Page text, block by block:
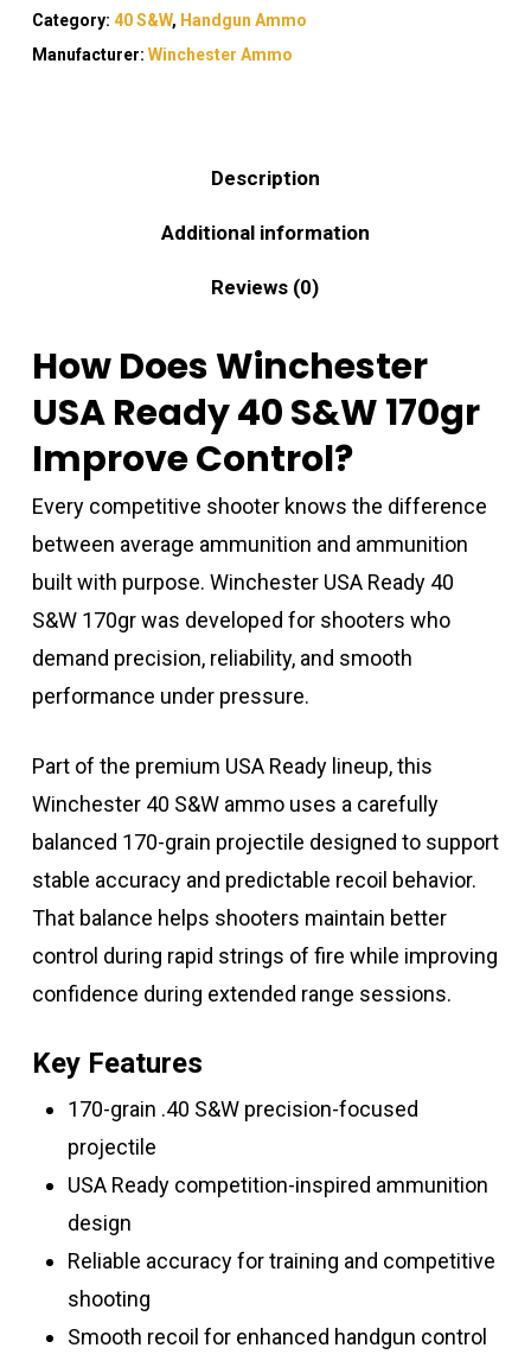
Category: 40 S&W, Handgun Ammo
Manufacturer: Winchester Ammo
Description
Additional information
Reviews (0)
How Does Winchester
USA Ready 40 S&W 170gr
Improve Control?
Every competitive shooter knows the difference
between average ammunition and ammunition
built with purpose. Winchester USA Ready 40
S&W 170gr was developed for shooters who
demand precision, reliability, and smooth
performance under pressure.
Part of the premium USA Ready lineup, this
Winchester 40 S&W ammo uses a carefully
balanced 170-grain projectile designed to support
stable accuracy and predictable recoil behavior.
That balance helps shooters maintain better
control during rapid strings of fire while improving
confidence during extended range sessions.
Key Features
170-grain .40 S&W precision-focused
projectile
USA Ready competition-inspired ammunition
design
Reliable accuracy for training and competitive
shooting
Smooth recoil for enhanced handgun control